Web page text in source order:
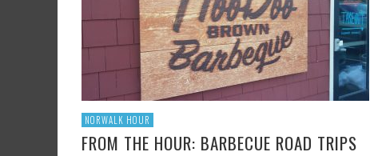
FRANK WHITMAN, OCTOBER 4, 2021
NORWALK HOUR
FROM THE HOUR: BARBECUE ROAD TRIPS